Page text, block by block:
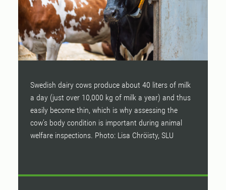
Swedish dairy cows produce about 40 liters of milk
a day (just over 10,000 kg of milk a year) and thus
easily become thin, which is why assessing the
cow’s body condition is important during animal
welfare inspections. Photo: Lisa Chröisty, SLU